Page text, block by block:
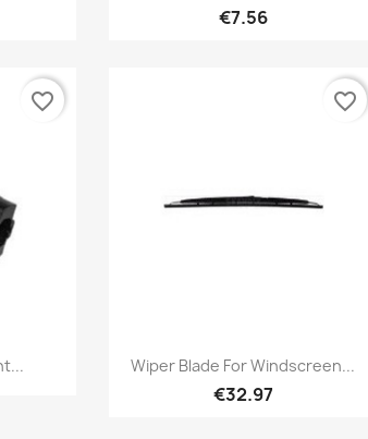
€7.56
favorite_border
Quick view
Wiper Blade For Windscreen...
€32.97
favorite_border